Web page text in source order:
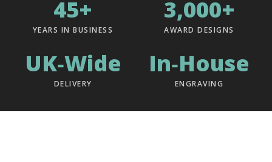
45+
YEARS IN BUSINESS
3,000+
AWARD DESIGNS
UK‑Wide
DELIVERY
In‑House
ENGRAVING